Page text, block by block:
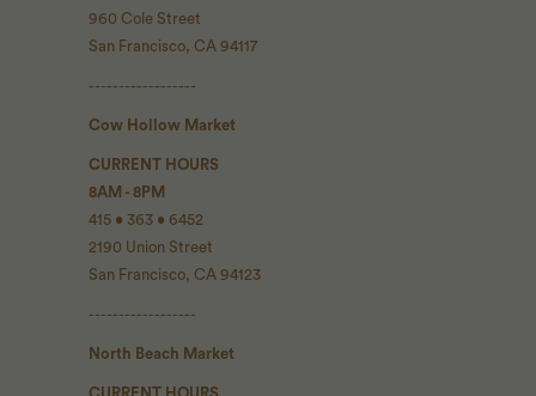
960 Cole Street
San Francisco, CA 94117
------------------
Cow Hollow Market
CURRENT HOURS
8AM - 8PM
415 • 363 • 6452
2190 Union Street
San Francisco, CA 94123
------------------
North Beach Market